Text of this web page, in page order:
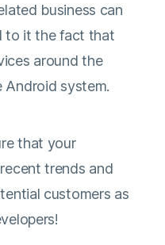
business can
to it the fact that
around the
system.
that your
trends and
customers as